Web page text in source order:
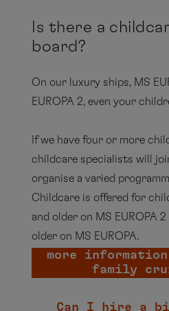
Is there a
board?
On our luxury ships, MS
EUROPA 2, even your
If we have four or more
childcare specialists will
organise a varied
Childcare is offered for
and older on MS EUROPA
older on MS EUROPA.
more
family
Can I hire a